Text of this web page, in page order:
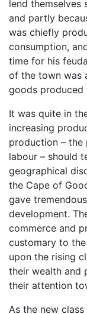
lend themselves
and partly
was chiefly
consumption,
time for his
of the town was
goods produced
It was quite in
increasing
production –
labour – should
geographical
the Cape of
gave
development.
commerce and
customary to
upon the rising
their wealth and
their attention
As the new